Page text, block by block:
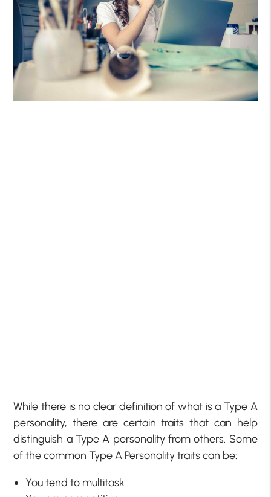
While there is no clear definition of what is a Type A
personality, there are certain traits that can help
distinguish a Type A personality from others. Some
of the common Type A Personality traits can be:
You tend to multitask